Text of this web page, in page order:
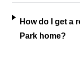
How do I get a
Park home?